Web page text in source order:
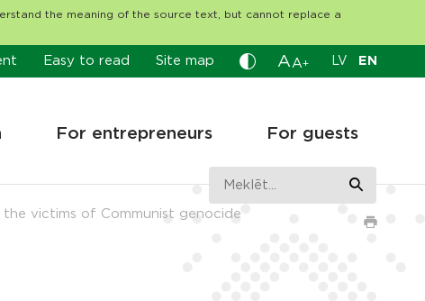
the meaning of the source text, but cannot replace a
Easy to read Site map A A+ LV EN
For entrepreneurs For guests
victims of Communist genocide